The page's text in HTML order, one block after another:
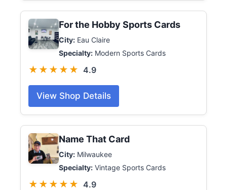
For the Hobby Sports Cards
City: Eau Claire
Specialty: Modern Sports Cards
★★★★★ 4.9
View Shop Details
Name That Card
City: Milwaukee
Specialty: Vintage Sports Cards
★★★★★ 4.9